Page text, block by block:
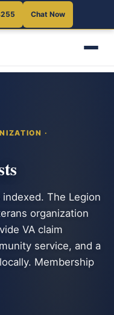
Chat Now
·
The Legion
organization
VA claim
service, and a
Membership